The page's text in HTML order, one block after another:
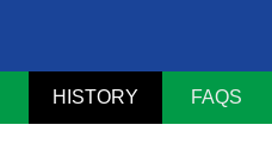
HISTORY FAQS